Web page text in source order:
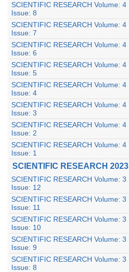
SCIENTIFIC RESEARCH Volume: 4
Issue: 8
SCIENTIFIC RESEARCH Volume: 4
Issue: 7
SCIENTIFIC RESEARCH Volume: 4
Issue: 6
SCIENTIFIC RESEARCH Volume: 4
Issue: 5
SCIENTIFIC RESEARCH Volume: 4
Issue: 4
SCIENTIFIC RESEARCH Volume: 4
Issue: 3
SCIENTIFIC RESEARCH Volume: 4
Issue: 2
SCIENTIFIC RESEARCH Volume: 4
Issue: 1
SCIENTIFIC RESEARCH 2023
SCIENTIFIC RESEARCH Volume: 3
Issue: 12
SCIENTIFIC RESEARCH Volume: 3
Issue: 11
SCIENTIFIC RESEARCH Volume: 3
Issue: 10
SCIENTIFIC RESEARCH Volume: 3
Issue: 9
SCIENTIFIC RESEARCH Volume: 3
Issue: 8